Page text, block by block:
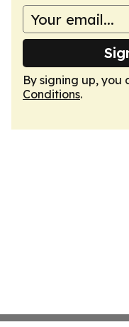
By signing up, you
Conditions.